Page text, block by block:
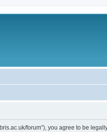
forum”), you agree to be